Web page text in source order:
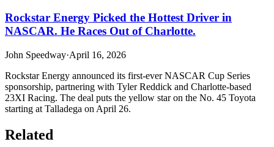
Rockstar Energy Picked the Hottest Driver in
NASCAR. He Races Out of Charlotte.
John Speedway·April 16, 2026
Rockstar Energy announced its first-ever NASCAR Cup Series
sponsorship, partnering with Tyler Reddick and Charlotte-based
23XI Racing. The deal puts the yellow star on the No. 45 Toyota
starting at Talladega on April 26.
Related